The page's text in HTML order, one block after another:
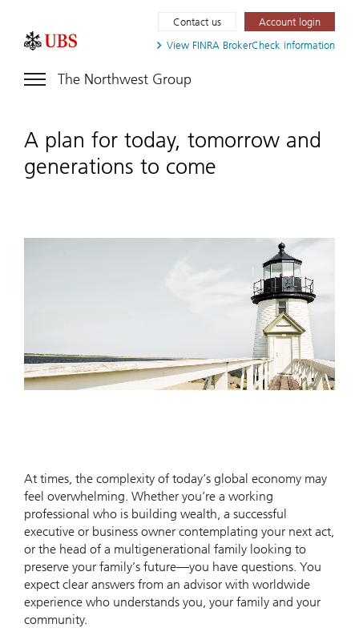
View FINRA BrokerCheck information
Contact us Account login
The Northwest Group
A plan for today, tomorrow and
generations to come
At times, the complexity of today’s global economy may
feel overwhelming. Whether you’re a working
professional who is building wealth, a successful
executive or business owner contemplating your next act,
or the head of a multigenerational family looking to
preserve your family’s future—you have questions. You
expect clear answers from an advisor with worldwide
experience who understands you, your family and your
community.